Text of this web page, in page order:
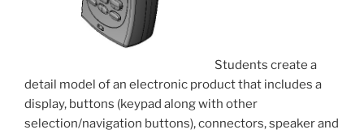
Students create a
detail model of an electronic product that includes a
display, buttons (keypad along with other
selection/navigation buttons), connectors, speaker and